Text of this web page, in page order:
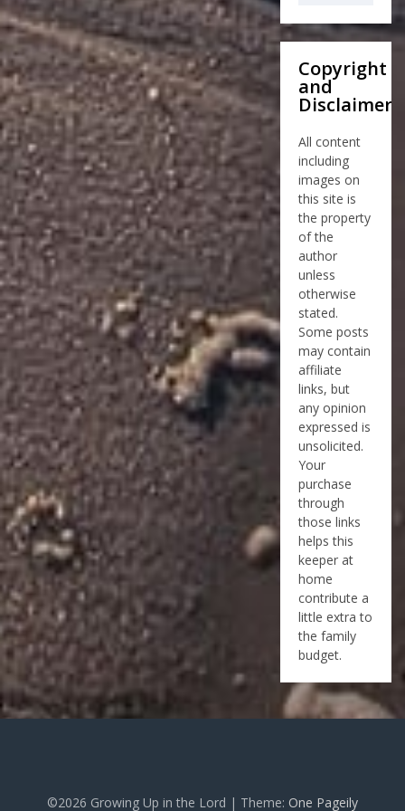
Copyright
and
Disclaimer
All content
including
images on
this site is
the property
of the
author
unless
otherwise
stated.
Some posts
may contain
affiliate
links, but
any opinion
expressed is
unsolicited.
Your
purchase
through
those links
helps this
keeper at
home
contribute a
little extra to
the family
budget.
©2026 Growing Up in the Lord | Theme: One Pageily